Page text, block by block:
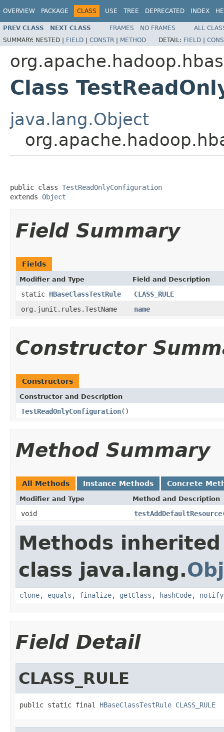
OVERVIEW PACKAGE CLASS USE TREE DEPRECATED INDEX
PREV CLASS NEXT CLASS FRAMES NO FRAMES
ALL
SUMMARY: NESTED | FIELD | CONSTR | METHOD DETAIL: FIELD |
Class
java.lang.Object
public class TestReadOnlyConfiguration
extends Object
Field Summary
Fields
Modifier and Type Field and Description
static HBaseClassTestRule
CLASS_RULE
org.junit.rules.TestName
name
Constructor
Constructors
Constructor and Description
TestReadOnlyConfiguration()
Method Summary
All Methods Instance Methods Concrete
Modifier and Type Method and Description
void testAddDefaultResource
Methods
class java.lang.
clone, equals , finalize, getClass , hashCode, notify
Field Detail
CLASS_RULE
public static final HBaseClassTestRule CLASS_RULE